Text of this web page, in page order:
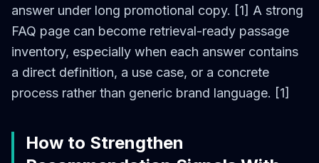
answer under long promotional copy. [1] A strong
FAQ page can become retrieval-ready passage
inventory, especially when each answer contains
a direct definition, a use case, or a concrete
process rather than generic brand language. [1]
How to Strengthen